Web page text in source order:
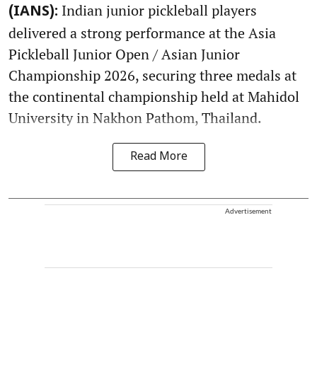
(IANS): Indian junior pickleball players
delivered a strong performance at the Asia
Pickleball Junior Open / Asian Junior
Championship 2026, securing three medals at
the continental championship held at Mahidol
University in Nakhon Pathom, Thailand.
Read More
Advertisement